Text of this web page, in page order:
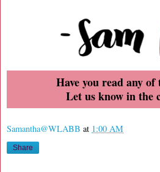
Have you read any of
Let us know in the
Samantha@WLABB at 1:00 AM
Share